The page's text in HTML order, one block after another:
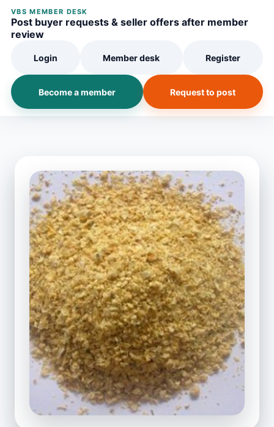
VBS MEMBER DESK
Post buyer requests & seller offers after member
review
Login Member desk Register
Become a member Request to post